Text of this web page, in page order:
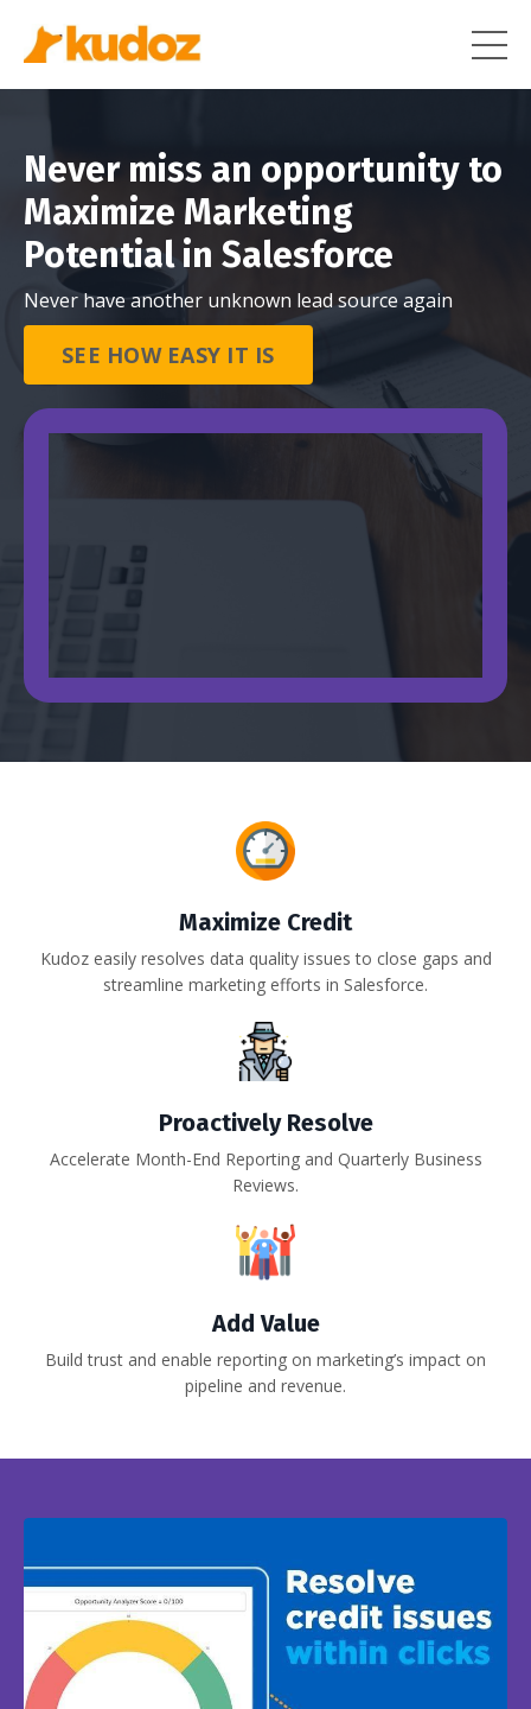
Never miss an opportunity to
Maximize Marketing
Potential in Salesforce
Never have another unknown lead source again
SEE HOW EASY IT IS
Maximize Credit
Kudoz easily resolves data quality issues to close gaps and
streamline marketing efforts in Salesforce.
Proactively Resolve
Accelerate Month-End Reporting and Quarterly Business
Reviews.
Add Value
Build trust and enable reporting on marketing’s impact on
pipeline and revenue.